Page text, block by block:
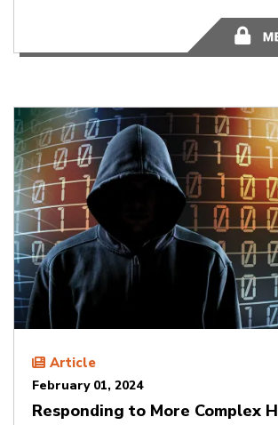
2
Article
February 01, 2024
Responding to More Complex